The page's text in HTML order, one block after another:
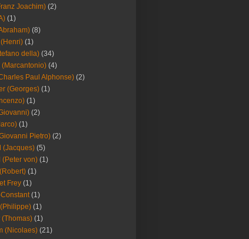
Joachim) (2)
(1)
(8)
(1)
della) (34)
(Marcantonio) (4)
Paul Alphonse) (2)
(Georges) (1)
(1)
(2)
(1)
Pietro) (2)
(Jacques) (5)
(Peter von) (1)
(1)
Frey (1)
(1)
(1)
(Thomas) (1)
(Nicolaes) (21)